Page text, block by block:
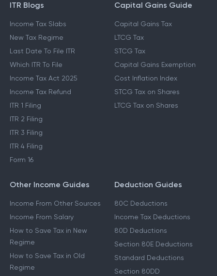
ITR Blogs
Income Tax Slabs
New Tax Regime
Last Date To File ITR
Which ITR To File
Income Tax Act 2025
Income Tax Refund
ITR 1 Filing
ITR 2 Filing
ITR 3 Filing
ITR 4 Filing
Form 16
Capital Gains Guide
Capital Gains Tax
LTCG Tax
STCG Tax
Capital Gains Exemption
Cost Inflation Index
STCG Tax on Shares
LTCG Tax on Shares
Other Income Guides
Income From Other Sources
Income From Salary
How to Save Tax in New
Regime
How to Save Tax in Old
Regime
Deduction Guides
80C Deductions
Income Tax Deductions
80D Deductions
Section 80E Deductions
Standard Deductions
Section 80DD